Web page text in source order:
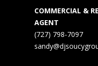
COMMERCIAL &
AGENT
(727) 798-7097